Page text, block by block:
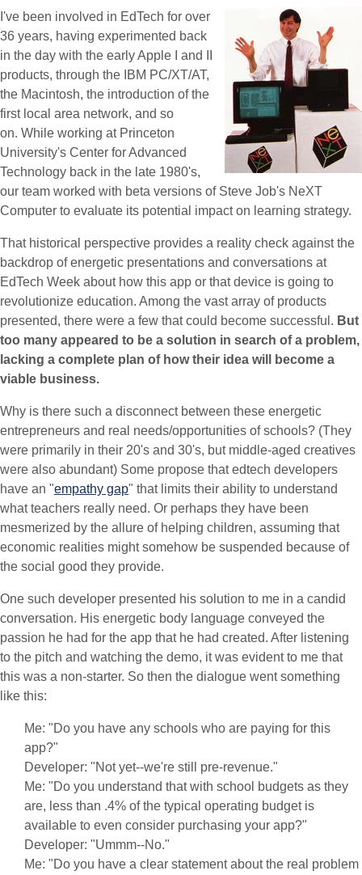
I've been involved in EdTech for over
36 years, having experimented back
in the day with the early Apple I and II
products, through the IBM PC/XT/AT,
the Macintosh, the introduction of the
first local area network, and so
on. While working at Princeton
University's Center for Advanced
Technology back in the late 1980's,
our team worked with beta versions of Steve Job's NeXT
Computer to evaluate its potential impact on learning strategy.
That historical perspective provides a reality check against the
backdrop of energetic presentations and conversations at
EdTech Week about how this app or that device is going to
revolutionize education. Among the vast array of products
presented, there were a few that could become successful. But
too many appeared to be a solution in search of a problem,
lacking a complete plan of how their idea will become a
viable business.
Why is there such a disconnect between these energetic
entrepreneurs and real needs/opportunities of schools? (They
were primarily in their 20's and 30's, but middle-aged creatives
were also abundant) Some propose that edtech developers
have an "empathy gap" that limits their ability to understand
what teachers really need. Or perhaps they have been
mesmerized by the allure of helping children, assuming that
economic realities might somehow be suspended because of
the social good they provide.
One such developer presented his solution to me in a candid
conversation. His energetic body language conveyed the
passion he had for the app that he had created. After listening
to the pitch and watching the demo, it was evident to me that
this was a non-starter. So then the dialogue went something
like this:
Me: "Do you have any schools who are paying for this
app?"
Developer: "Not yet--we're still pre-revenue."
Me: "Do you understand that with school budgets as they
are, less than .4% of the typical operating budget is
available to even consider purchasing your app?"
Developer: "Ummm--No."
Me: "Do you have a clear statement about the real problem